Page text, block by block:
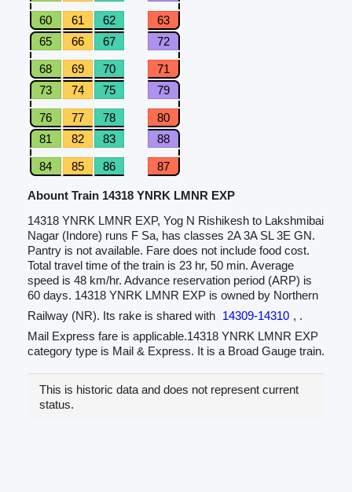
60 61 62
63
65
66 67 72
68 69 70
71
73
74 75 79
76 77 78
80
81
82 83 88
84 85 86 87
Abount Train 14318 YNRK LMNR EXP
14318 YNRK LMNR EXP, Yog N Rishikesh to Lakshmibai
Nagar (Indore) runs F Sa, has classes 2A 3A SL 3E GN.
Pantry is not available. Fare does not include food cost.
Total travel time of the train is 23 hr, 50 min. Average
speed is 48 km/hr. Advance reservation period (ARP) is
60 days. 14318 YNRK LMNR EXP is owned by Northern
Railway (NR). Its rake is shared with 14309-14310 , .
Mail Express fare is applicable.14318 YNRK LMNR EXP
category type is Mail & Express. It is a Broad Gauge train.
This is historic data and does not represent current
status.